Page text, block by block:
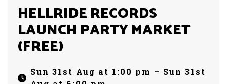
HELLRIDE RECORDS
LAUNCH PARTY MARKET
(FREE)
Sun 31st Aug at 1:00 pm – Sun 31st